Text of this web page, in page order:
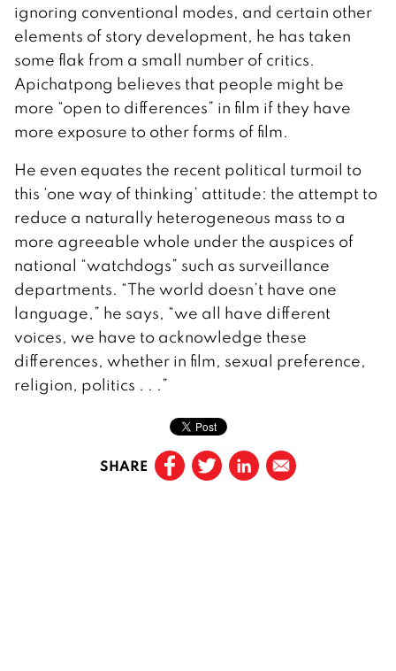
ignoring conventional modes, and certain other
elements of story development, he has taken
some flak from a small number of critics.
Apichatpong believes that people might be
more “open to differences” in film if they have
more exposure to other forms of film.
He even equates the recent political turmoil to
this ‘one way of thinking’ attitude: the attempt to
reduce a naturally heterogeneous mass to a
more agreeable whole under the auspices of
national “watchdogs” such as surveillance
departments. “The world doesn’t have one
language,” he says, “we all have different
voices, we have to acknowledge these
differences, whether in film, sexual preference,
religion, politics . . .”
SHARE